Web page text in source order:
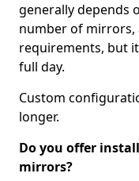
generally depends
number of mirrors,
requirements, but
full day.
Custom
longer.
Do you offer
mirrors?